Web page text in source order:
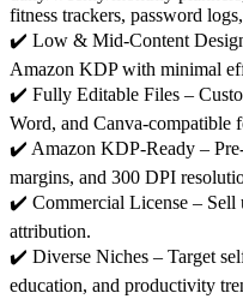
fitness trackers, password
✔️ Low & Mid-Content
Amazon KDP with minimal
✔️ Fully Editable Files –
Word, and Canva-compatible
✔️ Amazon KDP-Ready –
margins, and 300 DPI
✔️ Commercial License – Sell
attribution.
✔️ Diverse Niches – Target
education, and productivity